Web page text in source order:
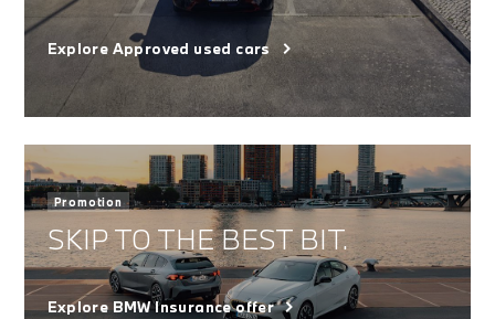
Explore Approved used cars
Promotion
SKIP TO THE BEST BIT.
Explore BMW Insurance offer